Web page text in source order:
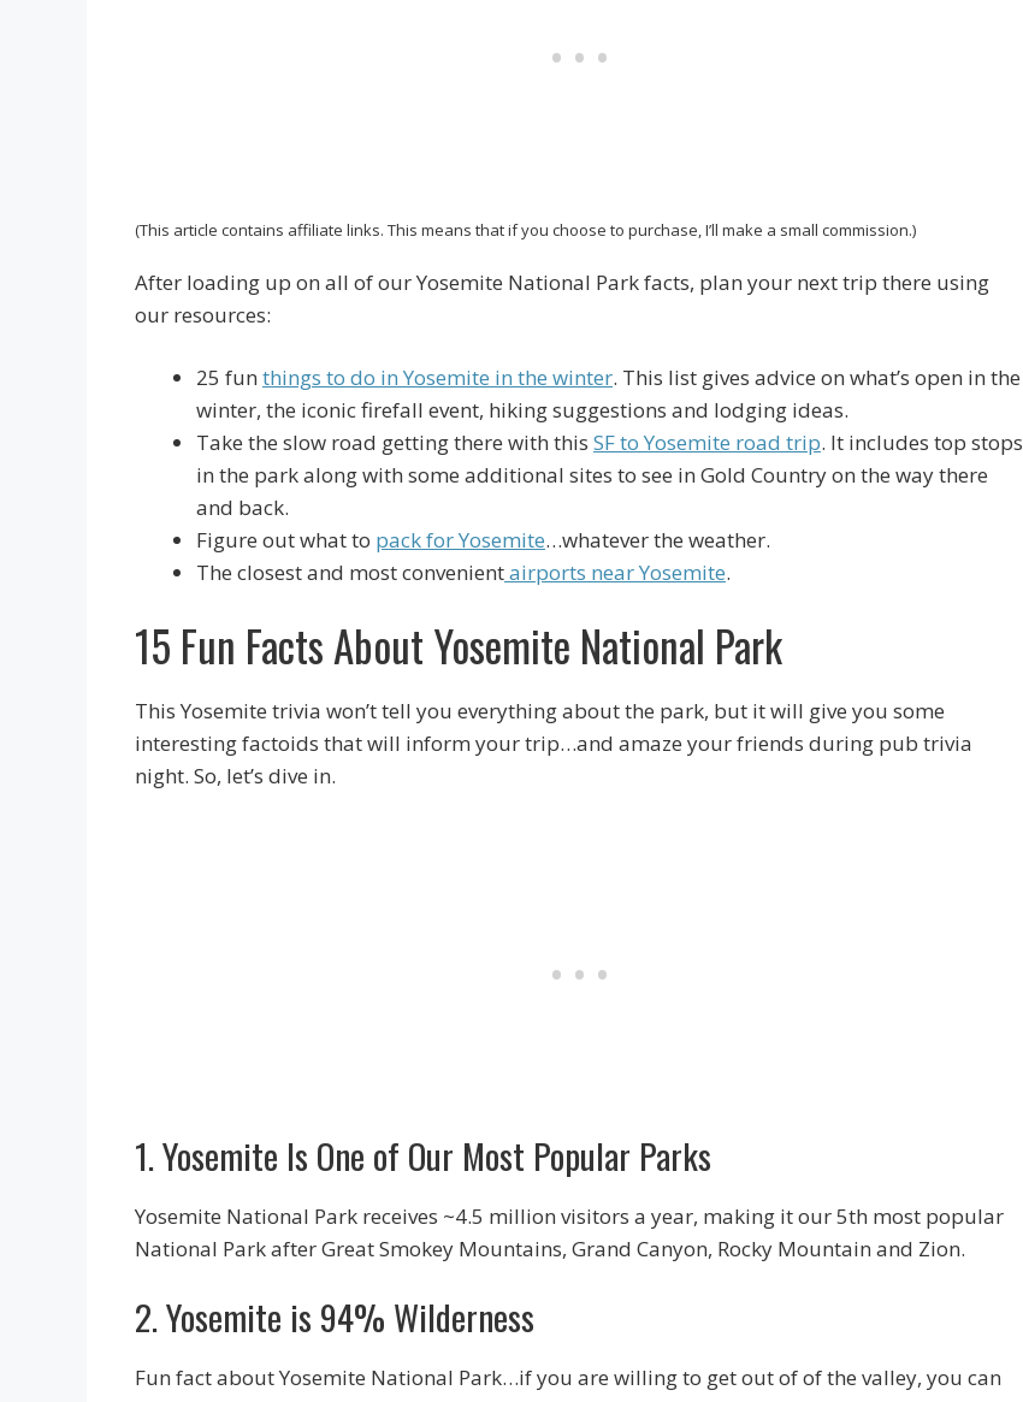
(This article contains affiliate links. This means that if you choose to purchase, I’ll make a small commission.)
After loading up on all of our Yosemite National Park facts, plan your next trip there using
our resources:
25 fun things to do in Yosemite in the winter. This list gives advice on what’s open in the
winter, the iconic firefall event, hiking suggestions and lodging ideas.
Take the slow road getting there with this SF to Yosemite road trip. It includes top stops
in the park along with some additional sites to see in Gold Country on the way there
and back.
Figure out what to pack for Yosemite…whatever the weather.
The closest and most convenientairports near Yosemite.
15 Fun Facts About Yosemite National Park
This Yosemite trivia won’t tell you everything about the park, but it will give you some
interesting factoids that will inform your trip…and amaze your friends during pub trivia
night. So, let’s dive in.
1. Yosemite Is One of Our Most Popular Parks
Yosemite National Park receives ~4.5 million visitors a year, making it our 5th most popular
National Park after Great Smokey Mountains, Grand Canyon, Rocky Mountain and Zion.
2. Yosemite is 94% Wilderness
Fun fact about Yosemite National Park…if you are willing to get out of of the valley, you can